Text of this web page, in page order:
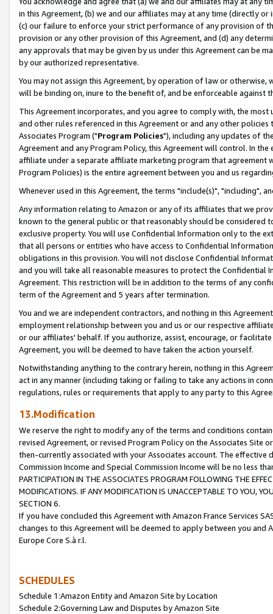
in this Agreement, (b) we and our affiliates may at any time (directly
(c) our failure to enforce your strict performance of any provision of
provision or any other provision of this Agreement, and (d) any
any approvals that may be given by us under this Agreement can be
by our authorized representative.
You may not assign this Agreement, by operation of law or
will be binding on, inure to the benefit of, and be enforceable against
This Agreement incorporates, and you agree to comply with, the
and other rules referenced in this Agreement or and any other
Associates Program ("Program Policies"), including any updates of
Agreement and any Program Policy, this Agreement will control. In
affiliate under a separate affiliate marketing program that agreement
Program Policies) is the entire agreement between you and us
Whenever used in this Agreement, the terms "include(s)", "including",
Any information relating to Amazon or any of its affiliates that we
known to the general public or that reasonably should be considered
exclusive property. You will use Confidential Information only to the
that all persons or entities who have access to Confidential
obligations in this provision. You will not disclose Confidential
and you will take all reasonable measures to protect the Confidential
Agreement. This restriction will be in addition to the terms of any
term of the Agreement and 5 years after termination.
You and we are independent contractors, and nothing in this
employment relationship between you and us or our respective
or our affiliates' behalf. If you authorize, assist, encourage, or
Agreement, you will be deemed to have taken the action yourself.
Notwithstanding anything to the contrary herein, nothing in this
act in any manner (including taking or failing to take any actions in
regulations, rules or requirements that apply to any party to this
13.Modification
We reserve the right to modify any of the terms and conditions
revised Agreement, or revised Program Policy on the Associates
then-currently associated with your Associates account. The
Commission Income and Special Commission Income will be no less
PARTICIPATION IN THE ASSOCIATES PROGRAM FOLLOWING THE
MODIFICATIONS. IF ANY MODIFICATION IS UNACCEPTABLE TO YOU,
SECTION 6.
If you have concluded this Agreement with Amazon France Services
changes to this Agreement will be deemed to apply between you and
Europe Core S.à r.l.
SCHEDULES
Schedule 1:Amazon Entity and Amazon Site by Location
Schedule 2:Governing Law and Disputes by Amazon Site